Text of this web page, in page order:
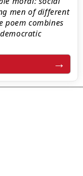
men of different
poem combines